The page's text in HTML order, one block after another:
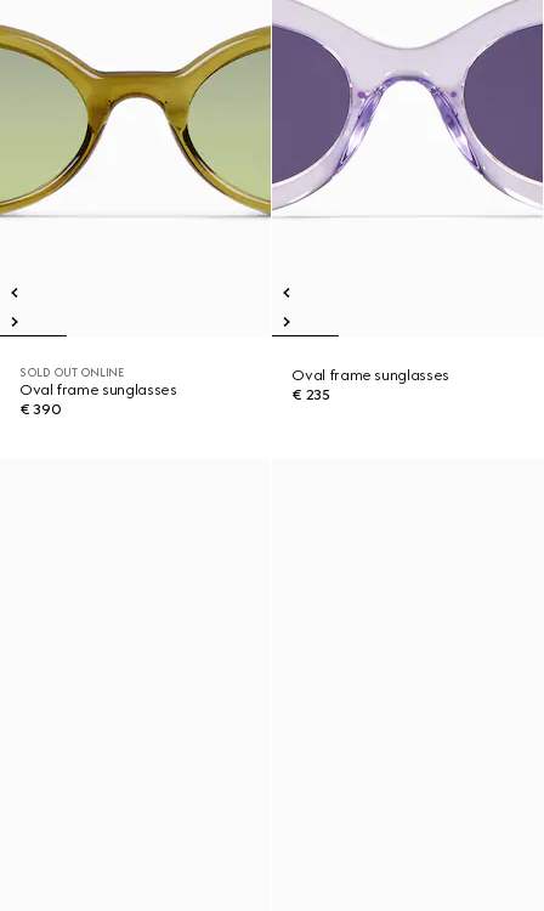
SOLD OUT ONLINE
Oval frame sunglasses
€ 390
Oval frame sunglasses
€ 235